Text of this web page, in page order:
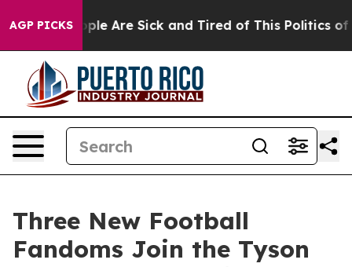
AGP PICKS“People Are Sick and Tired of This Politics of
Three New Football
Fandoms Join the Tyson